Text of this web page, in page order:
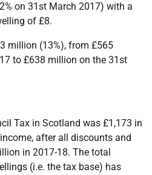
on 31st March 2017) with a
of £8.
million (13%), from £565
to £638 million on the 31st
Tax in Scotland was £1,173 in
after all discounts and
in 2017-18. The total
(i.e. the tax base) has